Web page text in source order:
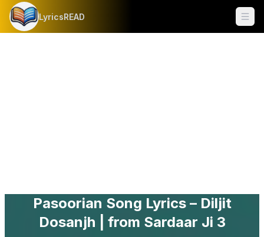
LyricsREAD
Pasoorian Song Lyrics – Diljit
Dosanjh | from Sardaar Ji 3